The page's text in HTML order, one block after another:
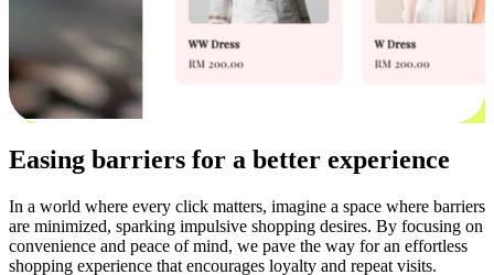
Easing barriers for a better experience
In a world where every click matters, imagine a space where barriers
are minimized, sparking impulsive shopping desires. By focusing on
convenience and peace of mind, we pave the way for an effortless
shopping experience that encourages loyalty and repeat visits.